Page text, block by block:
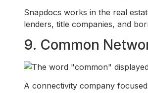
Snapdocs works in the real
lenders, title companies, and
9. Common
A connectivity company